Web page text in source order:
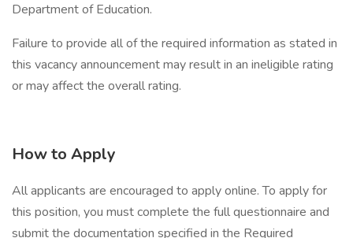
Department of Education.
Failure to provide all of the required information as stated in
this vacancy announcement may result in an ineligible rating
or may affect the overall rating.
How to Apply
All applicants are encouraged to apply online. To apply for
this position, you must complete the full questionnaire and
submit the documentation specified in the Required